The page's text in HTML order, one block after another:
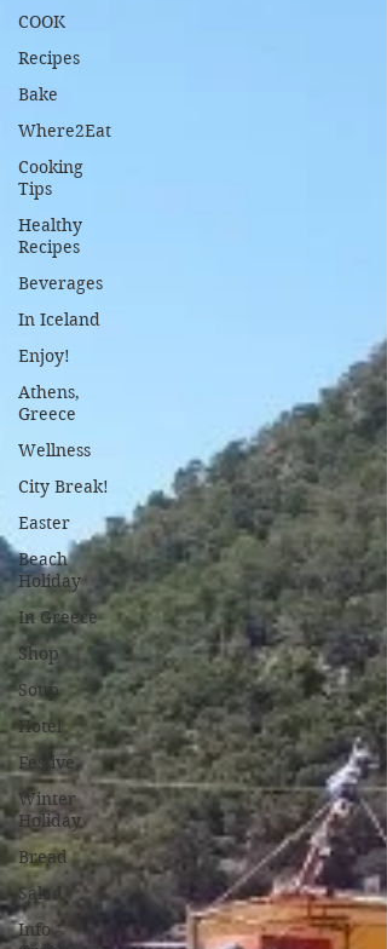
COOK
Recipes
Bake
Where2Eat
Cooking
Tips
Healthy
Recipes
Beverages
In Iceland
Enjoy!
Athens,
Greece
Wellness
City Break!
Easter
Beach
Holiday
In Greece
Shop
Soup
Hotel
Festive
Winter
Holiday
Bread
Salad
Info -